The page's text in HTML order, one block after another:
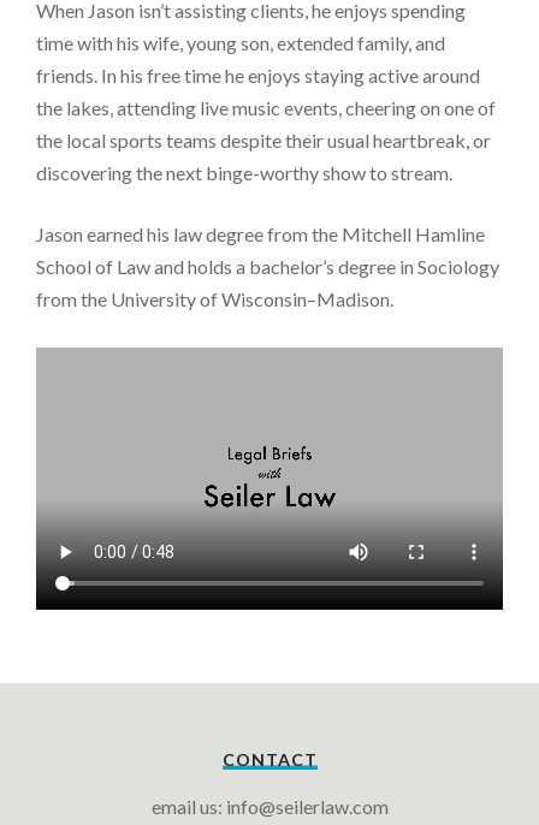
When Jason isn’t assisting clients, he enjoys spending
time with his wife, young son, extended family, and
friends. In his free time he enjoys staying active around
the lakes, attending live music events, cheering on one of
the local sports teams despite their usual heartbreak, or
discovering the next binge-worthy show to stream.
Jason earned his law degree from the Mitchell Hamline
School of Law and holds a bachelor’s degree in Sociology
from the University of Wisconsin–Madison.
CONTACT
email us: info@seilerlaw.com